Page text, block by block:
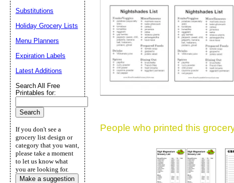
People who printed this
Substitutions
Holiday Grocery Lists
Menu Planners
Expiration Labels
Latest Additions
Search All Free
Printables for:
If you don't see a
grocery list design or
category that you want,
please take a moment
to let us know what
you are looking for.
Make a suggestion
Submit